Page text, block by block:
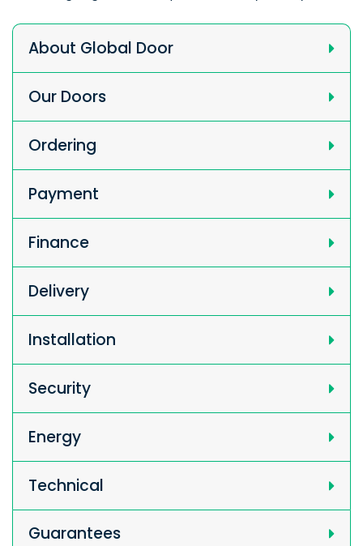
About Global Door
Our Doors
Ordering
Payment
Finance
Delivery
Installation
Security
Energy
Technical
Guarantees